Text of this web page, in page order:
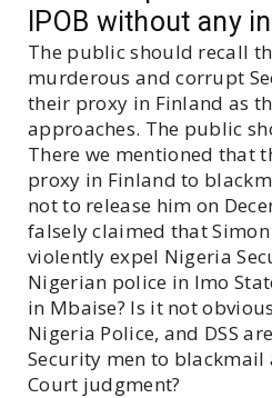
IPOB without any
The public should recall
murderous and corrupt
their proxy in Finland as
approaches. The public
There we mentioned that
proxy in Finland to
not to release him on
falsely claimed that Simon
violently expel Nigeria
Nigerian police in Imo
in Mbaise? Is it not
Nigeria Police, and DSS
Security men to
Court judgment?